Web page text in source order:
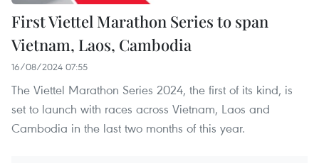
First Viettel Marathon Series to span
Vietnam, Laos, Cambodia
16/08/2024 07:55
The Viettel Marathon Series 2024, the first of its kind, is
set to launch with races across Vietnam, Laos and
Cambodia in the last two months of this year.